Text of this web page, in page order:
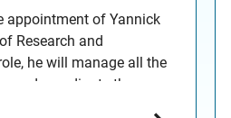
appointment of Yannick
Research and
he will manage all the
and coordinate the